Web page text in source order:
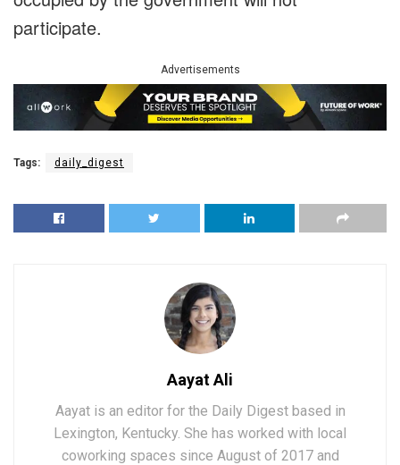
participate.
Advertisements
Tags: daily_digest
Aayat Ali
Aayat is an editor for the Daily Digest based in
Lexington, Kentucky. She has worked with local
coworking spaces since August of 2017 and